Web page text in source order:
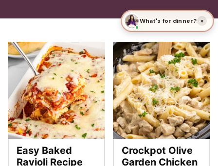
Easy Baked
Ravioli Recipe
Crockpot Olive
Garden Chicken